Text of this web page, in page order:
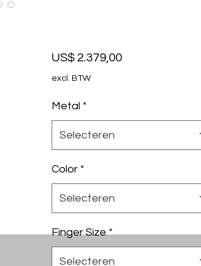
US$ 2.379,00Prijs
excl. BTW
Metal *
Selecteren
Color *
Selecteren
Finger Size *
Selecteren